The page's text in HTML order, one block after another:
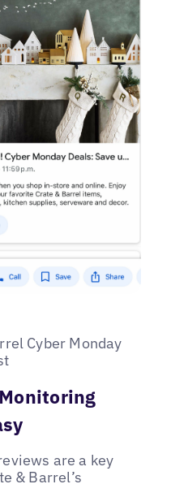
Cyber Monday
are a key
& Barrel’s